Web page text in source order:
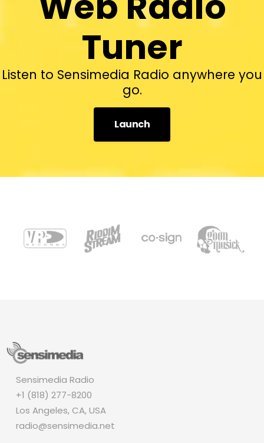
Tuner
Listen to Sensimedia Radio anywhere you
go.
Launch
Sensimedia Radio
+1 (818) 277-8200
Los Angeles, CA, USA
radio@sensimedia.net